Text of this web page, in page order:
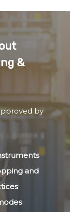
&
by
and